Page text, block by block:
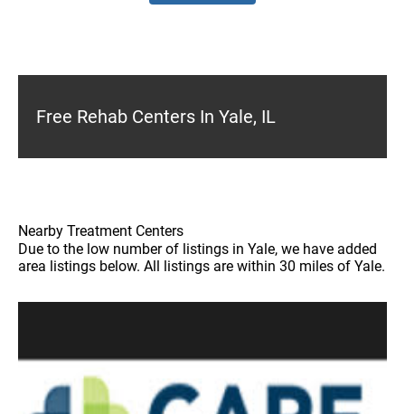
Free Rehab Centers In Yale, IL
Nearby Treatment Centers
Due to the low number of listings in Yale, we have added
area listings below. All listings are within 30 miles of Yale.